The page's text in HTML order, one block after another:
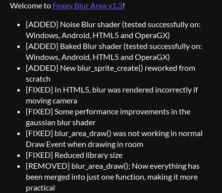
Welcome to Foxey Blur Area v1.3!
[ADDED] Noise Blur shader (tested successfully on:
Windows, Android, HTML5 and OperaGX)
[ADDED] Baked Blur shader (tested successfully on:
Windows, Android, HTML5 and OperaGX)
[ADDED] New blur_sprite_create() reworked from
scratch
[FIXED] In HTML5, blur was rendered incorrectly if
moving camera
[FIXED] Some performance improvements in the
gaussian blur shader
[FIXED] blur_area_draw() was not working in normal
Draw Event when drawing in room
[FIXED] Reduced library size
[REMOVED] blur_area_draw(); Now everything has
been merged into just one function, making it more
practical